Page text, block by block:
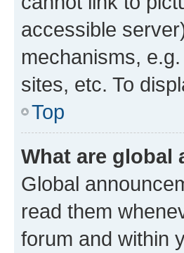
accessible
mechanisms,
sites, etc. To
Top
What are global
Global
read them
forum and within